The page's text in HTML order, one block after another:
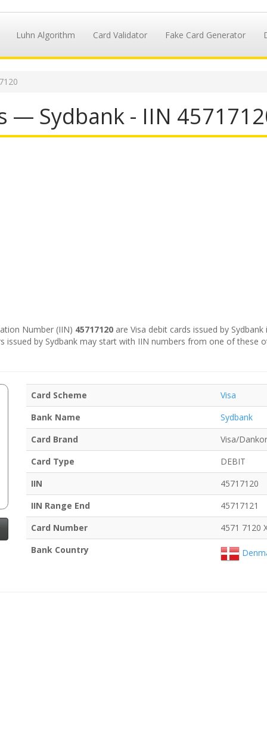
Luhn Algorithm Card Validator Fake Card Generator
— Sydbank - IIN
Number (IIN) 45717120 are Visa debit cards issued by
issued by Sydbank may start with IIN numbers from one of these
Card Scheme
Visa
Bank Name
Sydbank
Card Brand
Visa/
Card Type
DEBIT
IIN
45717120
IIN Range End
45717121
Card Number
4571 7120
Bank Country